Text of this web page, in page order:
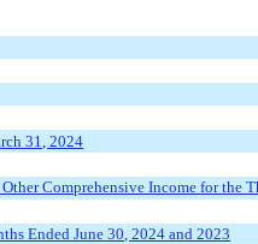
31, 2024
Comprehensive Income for the
Ended June 30, 2024and 2023